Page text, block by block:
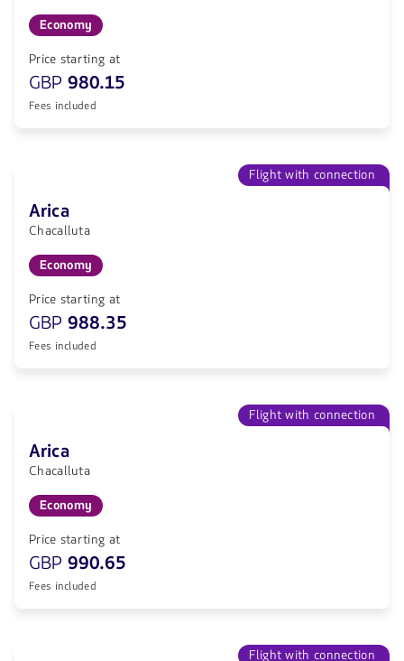
Economy
Price starting at
GBP 980.15
Fees included
Flight with connection
Arica
Chacalluta
Economy
Price starting at
GBP 988.35
Fees included
Flight with connection
Arica
Chacalluta
Economy
Price starting at
GBP 990.65
Fees included
Flight with connection